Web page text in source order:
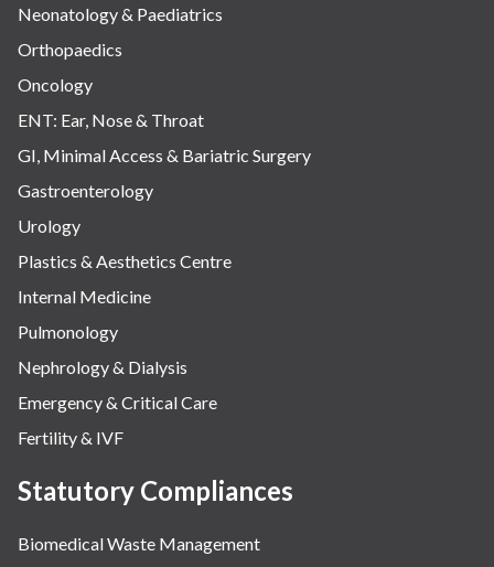
Neonatology & Paediatrics
Orthopaedics
Oncology
ENT: Ear, Nose & Throat
GI, Minimal Access & Bariatric Surgery
Gastroenterology
Urology
Plastics & Aesthetics Centre
Internal Medicine
Pulmonology
Nephrology & Dialysis
Emergency & Critical Care
Fertility & IVF
Statutory Compliances
Biomedical Waste Management